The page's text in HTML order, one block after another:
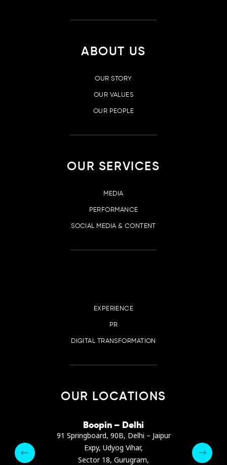
ABOUT US
OUR STORY
OUR VALUES
OUR PEOPLE
OUR SERVICES
MEDIA
PERFORMANCE
SOCIAL MEDIA & CONTENT
EXPERIENCE
PR
DIGITAL TRANSFORMATION
OUR LOCATIONS
Albania
Boopin – Delhi
91 Springboard, 90B, Delhi – Jaipur
Expy, Udyog Vihar,
Sector 18, Gurugram,